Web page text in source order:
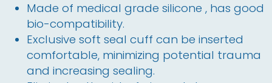
Made of medical grade silicone , has good
bio-compatibility.
Exclusive soft seal cuff can be inserted
comfortable, minimizing potential trauma
and increasing sealing.